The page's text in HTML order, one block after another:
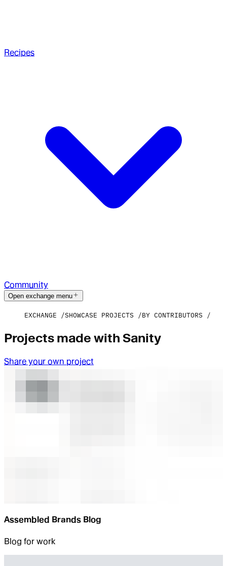
Recipes
Community
Open exchange menu
EXCHANGE SHOWCASE PROJECTS BY CONTRIBUTORS
Projects made with Sanity
Share your own project
Assembled Brands Blog
Blog for work